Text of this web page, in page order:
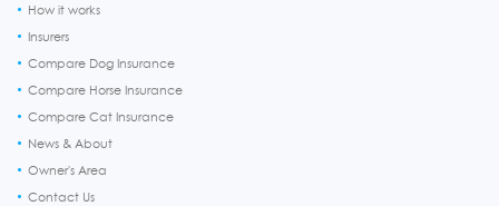
How it works
Insurers
Compare Dog Insurance
Compare Horse Insurance
Compare Cat Insurance
News & About
Owner's Area
Contact Us